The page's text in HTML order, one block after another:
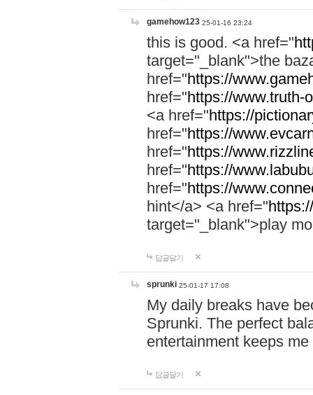
gamehow123 25-01-16 23:24
this is good. <a href="
target="_blank">the
href="https://
href="https://www.truth-
<a href="https://
href="https://
href="https://
href="https://
href="https://
hint</a> <a href="
target="_blank">play
답글달기
sprunki 25-01-17 17:08
My daily breaks have
Sprunki. The perfect
entertainment keeps
답글달기